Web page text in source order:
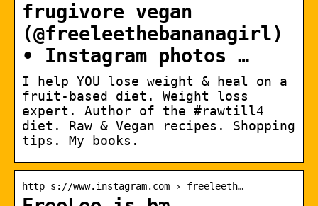
frugivore vegan
(@freeleethebananagirl)
• Instagram photos …
I help YOU lose weight & heal on a
fruit-based diet. Weight loss
expert. Author of the #rawtill4
diet. Raw & Vegan recipes. Shopping
tips. My books.
http s://www.instagram.com › freeleeth…